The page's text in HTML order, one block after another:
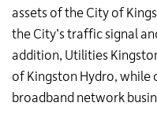
assets of the City of
the City’s traffic signal
addition, Utilities
of Kingston Hydro, while
broadband network